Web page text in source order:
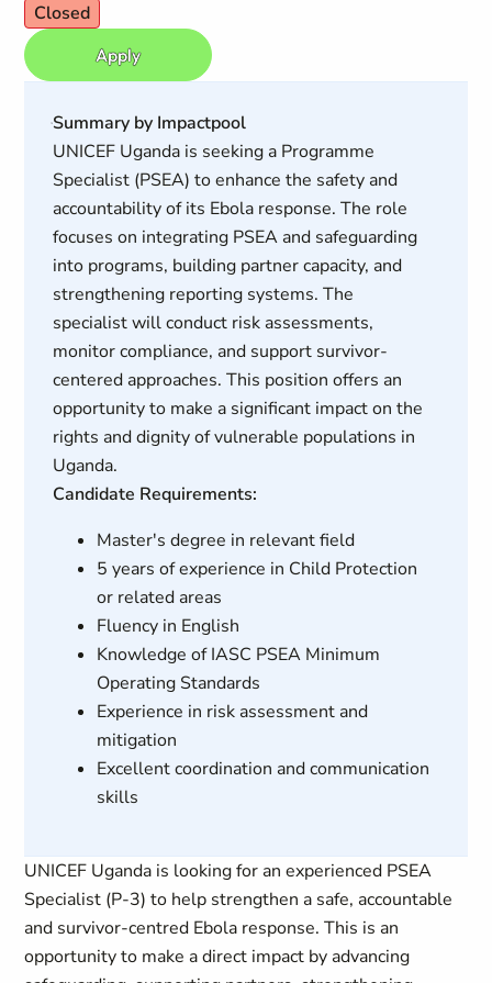
Closed
Apply
Summary by Impactpool
UNICEF Uganda is seeking a Programme
Specialist (PSEA) to enhance the safety and
accountability of its Ebola response. The role
focuses on integrating PSEA and safeguarding
into programs, building partner capacity, and
strengthening reporting systems. The
specialist will conduct risk assessments,
monitor compliance, and support survivor-
centered approaches. This position offers an
opportunity to make a significant impact on the
rights and dignity of vulnerable populations in
Uganda.
Candidate Requirements:
Master's degree in relevant field
5 years of experience in Child Protection
or related areas
Fluency in English
Knowledge of IASC PSEA Minimum
Operating Standards
Experience in risk assessment and
mitigation
Excellent coordination and communication
skills
UNICEF Uganda is looking for an experienced PSEA
Specialist (P-3) to help strengthen a safe, accountable
and survivor-centred Ebola response. This is an
opportunity to make a direct impact by advancing